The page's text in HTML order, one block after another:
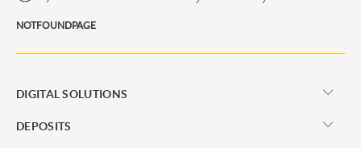
NOTFOUNDPAGE
DIGITAL SOLUTIONS
DEPOSITS